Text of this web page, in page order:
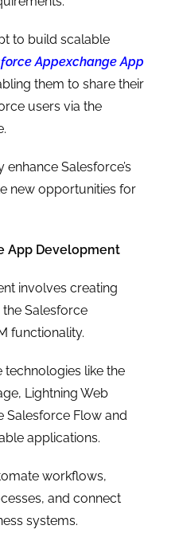
to build scalable
Appexchange App
them to share their
users via the
Salesforce’s
new opportunities for
App Development
involves creating
Salesforce
functionality.
technologies like the
Lightning Web
Salesforce Flow and
applications.
workflows,
and connect
systems.